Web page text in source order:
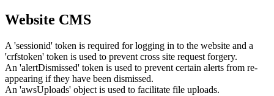
Website CMS
A 'sessionid' token is required for logging in to the website and a
'crfstoken' token is used to prevent cross site request forgery.
An 'alertDismissed' token is used to prevent certain alerts from re-
appearing if they have been dismissed.
An 'awsUploads' object is used to facilitate file uploads.